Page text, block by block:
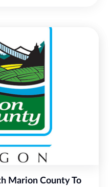
Marion County To